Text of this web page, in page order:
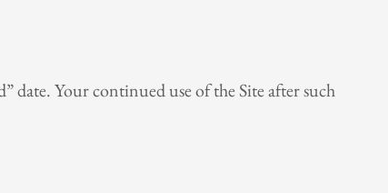
date. Your continued use of the Site after such